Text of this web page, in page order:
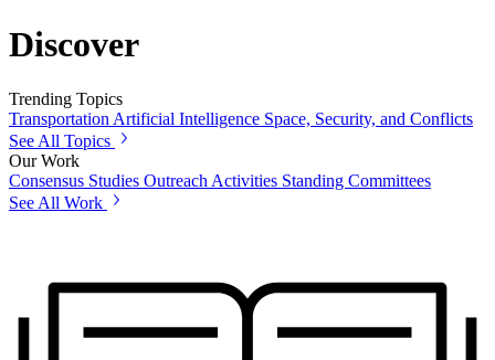
Discover
Trending Topics
Transportation Artificial Intelligence Space, Security, and Conflicts
See All Topics
Our Work
Consensus Studies Outreach Activities Standing Committees
See All Work